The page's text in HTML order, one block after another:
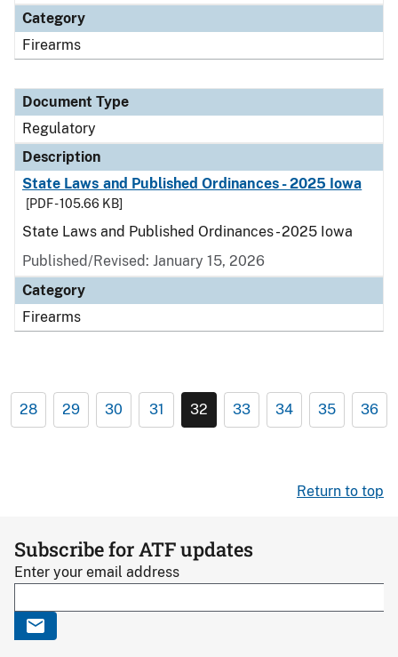
Category
Firearms
Document Type
Regulatory
Description
State Laws and Published Ordinances - 2025 Iowa
[PDF - 105.66 KB]
State Laws and Published Ordinances - 2025 Iowa
Published/Revised: January 15, 2026
Category
Firearms
28 29 30 31 32 33 34 35 36
Return to top
Subscribe for ATF updates
Enter your email address